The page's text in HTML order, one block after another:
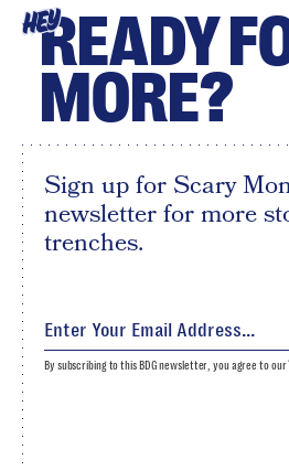
HEYREADY
MORE?
Sign up for Scary
newsletter for more
trenches.
By subscribing to this BDG newsletter, you agree to our